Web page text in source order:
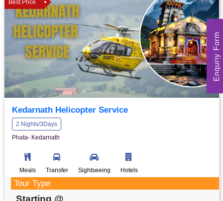
Best Price
Kedarnath Helicopter Service
2 Nights/3Days
Phata- Kedarnath
Meals Transfer Sightseeing Hotels
Tour Type
Starting @
Enquriy Form